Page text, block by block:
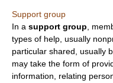
Support group
In a support group ,
types of help, usually
particular shared, usually
may take the form of
information, relating